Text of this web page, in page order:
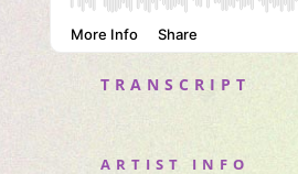
TRANSCRIPT
ARTIST INFO